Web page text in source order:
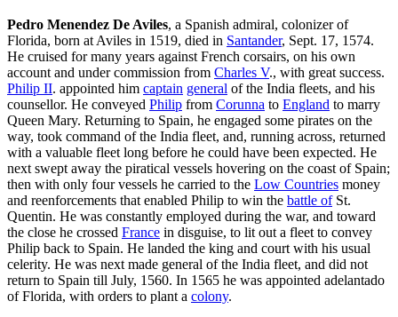
Pedro Menendez De Aviles, a Spanish admiral, colonizer of
Florida, born at Aviles in 1519, died in Santander, Sept. 17, 1574.
He cruised for many years against French corsairs, on his own
account and under commission from Charles V., with great success.
Philip II. appointed him captain general of the India fleets, and his
counsellor. He conveyed Philip from Corunna to England to marry
Queen Mary. Returning to Spain, he engaged some pirates on the
way, took command of the India fleet, and, running across, returned
with a valuable fleet long before he could have been expected. He
next swept away the piratical vessels hovering on the coast of Spain;
then with only four vessels he carried to the Low Countries money
and reenforcements that enabled Philip to win the battle ofSt.
Quentin. He was constantly employed during the war, and toward
the close he crossed France in disguise, to lit out a fleet to convey
Philip back to Spain. He landed the king and court with his usual
celerity. He was next made general of the India fleet, and did not
return to Spain till July, 1560. In 1565 he was appointed adelantado
of Florida, with orders to plant a colony.